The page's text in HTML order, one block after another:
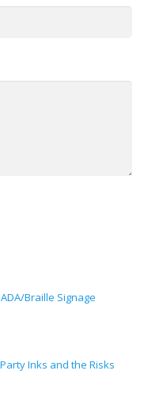
Braille Signage
Inks and the Risks